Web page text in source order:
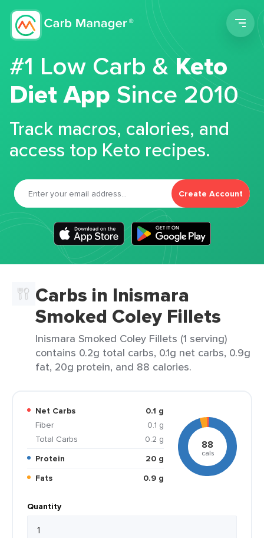
#1 Low Carb &Keto
Diet App Since 2010
Track macros, calories, and
access top Keto recipes.
Create Account
Carbs in Inismara
Smoked Coley Fillets
Inismara Smoked Coley Fillets (1 serving)
contains 0.2g total carbs, 0.1g net carbs, 0.9g
fat, 20g protein, and 88 calories.
Net Carbs
0.1 g
Fiber
0.1 g
Total Carbs
0.2 g
Protein
20 g
Fats
0.9 g
88
cals
Quantity